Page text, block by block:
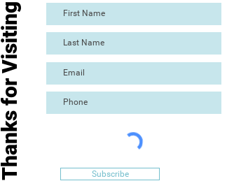
Subscribe
Thanks for Visiting